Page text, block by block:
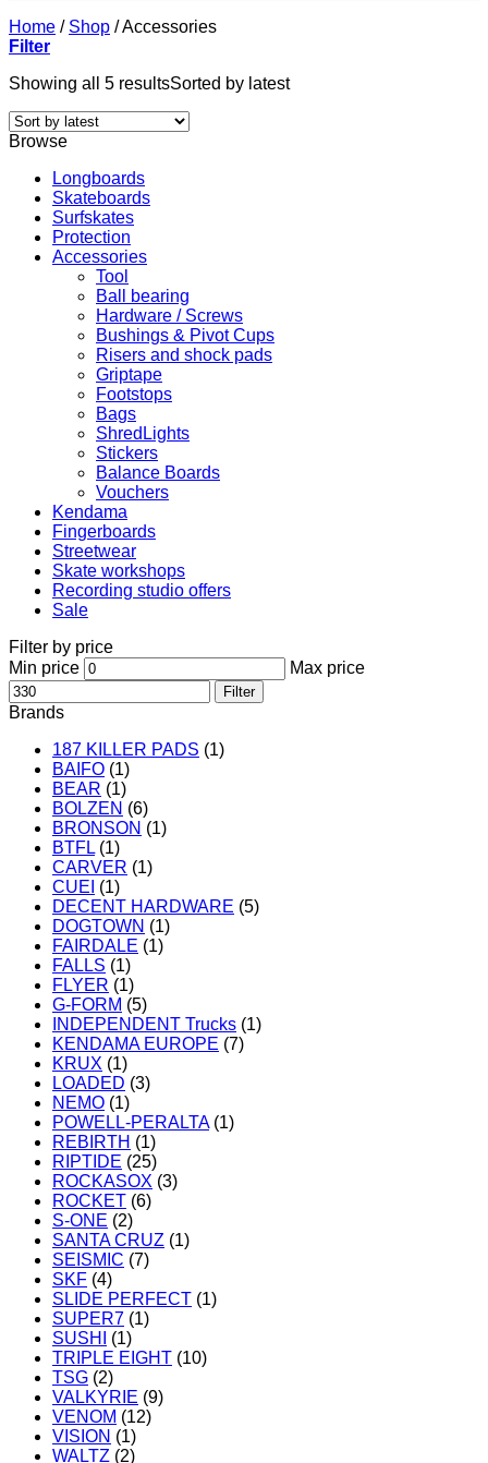
Home / Shop /Accessories
Filter
Showing all 5 resultsSorted by latest
Browse
Longboards
Skateboards
Surfskates
Protection
Accessories
Tool
Ball bearing
Hardware / Screws
Bushings & Pivot Cups
Risers and shock pads
Griptape
Footstops
Bags
ShredLights
Stickers
Balance Boards
Vouchers
Kendama
Fingerboards
Streetwear
Skate workshops
Recording studio offers
Sale
Filter by price
Min price
Max price
Filter
Brands
187 KILLER PADS (1)
BAIFO (1)
BEAR (1)
BOLZEN (6)
BRONSON (1)
BTFL (1)
CARVER (1)
CUEI (1)
DECENT HARDWARE (5)
DOGTOWN (1)
FAIRDALE (1)
FALLS (1)
FLYER (1)
G-FORM (5)
INDEPENDENT Trucks (1)
KENDAMA EUROPE (7)
KRUX (1)
LOADED (3)
NEMO (1)
POWELL-PERALTA (1)
REBIRTH (1)
RIPTIDE (25)
ROCKASOX (3)
ROCKET (6)
S-ONE (2)
SANTA CRUZ (1)
SEISMIC (7)
SKF (4)
SLIDE PERFECT (1)
SUPER7 (1)
SUSHI
(1)
TRIPLE EIGHT (10)
TSG (2)
VALKYRIE (9)
VENOM (12)
VISION (1)
WALTZ (2)